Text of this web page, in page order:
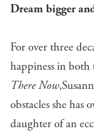
Dream bigger
For over three
happiness in both
There Now
obstacles she has
daughter of an